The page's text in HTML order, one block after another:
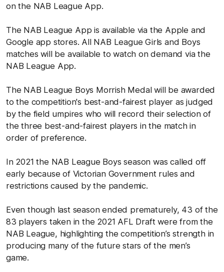
on the NAB League App.
The NAB League App is available via the Apple and
Google app stores. All NAB League Girls and Boys
matches will be available to watch on demand via the
NAB League App.
The NAB League Boys Morrish Medal will be awarded
to the competition's best-and-fairest player as judged
by the field umpires who will record their selection of
the three best-and-fairest players in the match in
order of preference.
In 2021 the NAB League Boys season was called off
early because of Victorian Government rules and
restrictions caused by the pandemic.
Even though last season ended prematurely, 43 of the
83 players taken in the 2021 AFL Draft were from the
NAB League, highlighting the competition’s strength in
producing many of the future stars of the men’s
game.